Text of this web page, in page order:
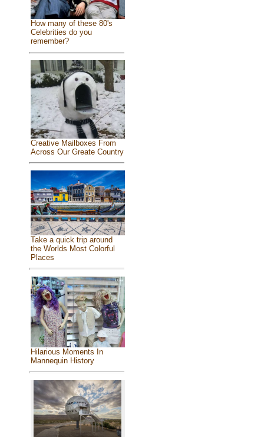
How many of these 80's
Celebrities do you
remember?
Creative Mailboxes From
Across Our Greate Country
Take a quick trip around
the Worlds Most Colorful
Places
Hilarious Moments In
Mannequin History